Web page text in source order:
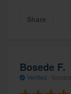
Share
Bosede F.
Verified